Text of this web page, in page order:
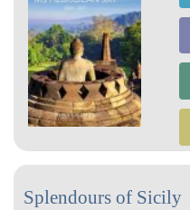
Splendours of Sicily